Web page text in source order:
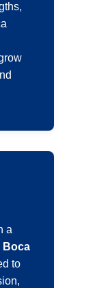
a
Boca
to